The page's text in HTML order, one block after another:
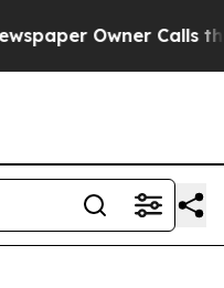
Owner Calls the